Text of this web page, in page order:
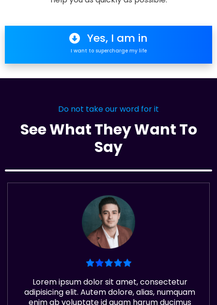
Yes, I am in
I want to supercharge my life
Do not take our word for it
See What They Want To
Say
Lorem ipsum dolor sit amet, consectetur
adipisicing elit. Autem dolore, alias, numquam
enim ab voluptate id quam harum ducimus